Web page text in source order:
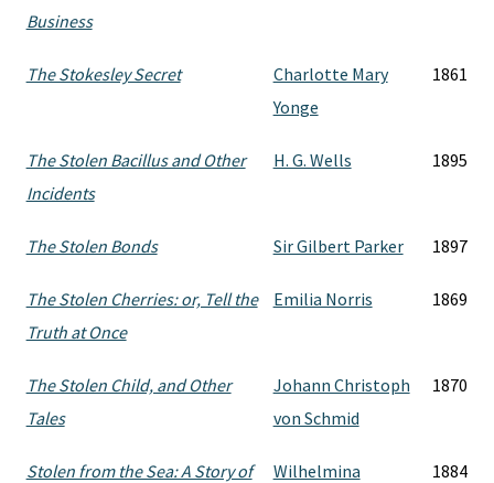
Business
The Stokesley Secret
Charlotte Mary
Yonge
1861
The Stolen Bacillus and Other
Incidents
H. G. Wells 1895
The Stolen Bonds Sir Gilbert Parker 1897
The Stolen Cherries: or, Tell the
Truth at Once
Emilia Norris 1869
The Stolen Child, and Other
Tales
Johann Christoph
von Schmid
1870
Stolen from the Sea: A Story of
Wilhelmina
1884